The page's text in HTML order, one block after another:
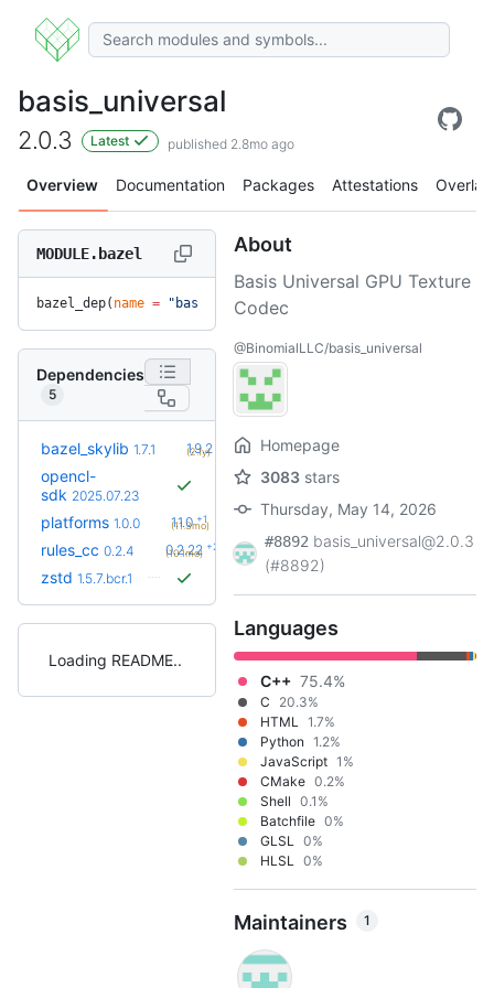
basis_universal
2.0.3 Latest published 2.8mo ago
Overview Documentation Packages Attestations Overlay
MODULE.bazel
bazel_dep( name = "basis_universal"
Dependencies
5
bazel_skylib 1.7.1 1.9.2
(2.1y)
opencl-
sdk 2025.07.23
platforms 1.0.0 1.1.0 +1
(11.3mo)
rules_cc 0.2.4 0.2.22 +23
(10.1mo)
zstd 1.5.7.bcr.1
Loading README
About
Basis Universal GPU Texture
Codec
@BinomialLLC/basis_universal
Homepage
3083 stars
Thursday, May 14, 2026
#8892 basis_universal@2.0.3
(#8892)
Languages
C++ 75.4%
C
20.3%
HTML 1.7%
Python 1.2%
JavaScript 1%
CMake 0.2%
Shell 0.1%
Batchfile 0%
GLSL 0%
HLSL 0%
Maintainers 1